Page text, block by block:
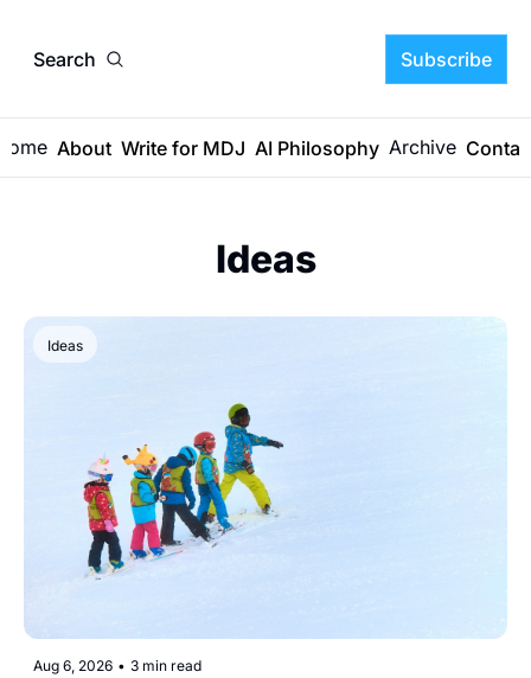
Search Subscribe
About Write for MDJ AI Philosophy Archive
Ideas
Ideas
Aug 6, 2026 • 3 min read